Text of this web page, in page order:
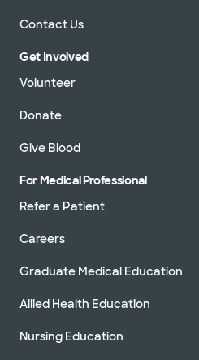
Contact Us
Get Involved
Volunteer
Donate
Give Blood
For Medical Professional
Refer a Patient
Careers
Graduate Medical Education
Allied Health Education
Nursing Education